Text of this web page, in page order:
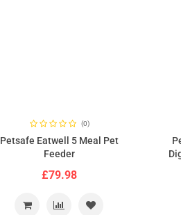
(0)
Petsafe Eatwell 5 Meal Pet
Feeder
£79.98